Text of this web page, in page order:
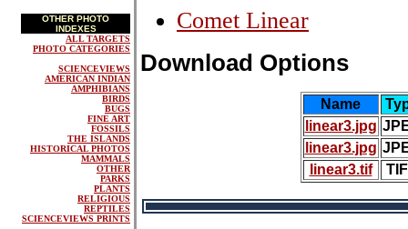
OTHER PHOTO
INDEXES
ALL TARGETS
PHOTO CATEGORIES
SCIENCEVIEWS
AMERICAN INDIAN
AMPHIBIANS
BIRDS
BUGS
FINE ART
FOSSILS
THE ISLANDS
HISTORICAL PHOTOS
MAMMALS
OTHER
PARKS
PLANTS
RELIGIOUS
REPTILES
SCIENCEVIEWS PRINTS
Comet Linear
Download Options
Name
linear3.jpg
linear3.jpg
linear3.tif